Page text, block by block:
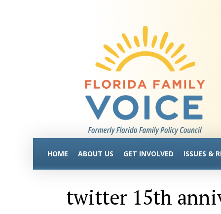
HOME ABOUT US GET INVOLVED ISSUES &
twitter 15th